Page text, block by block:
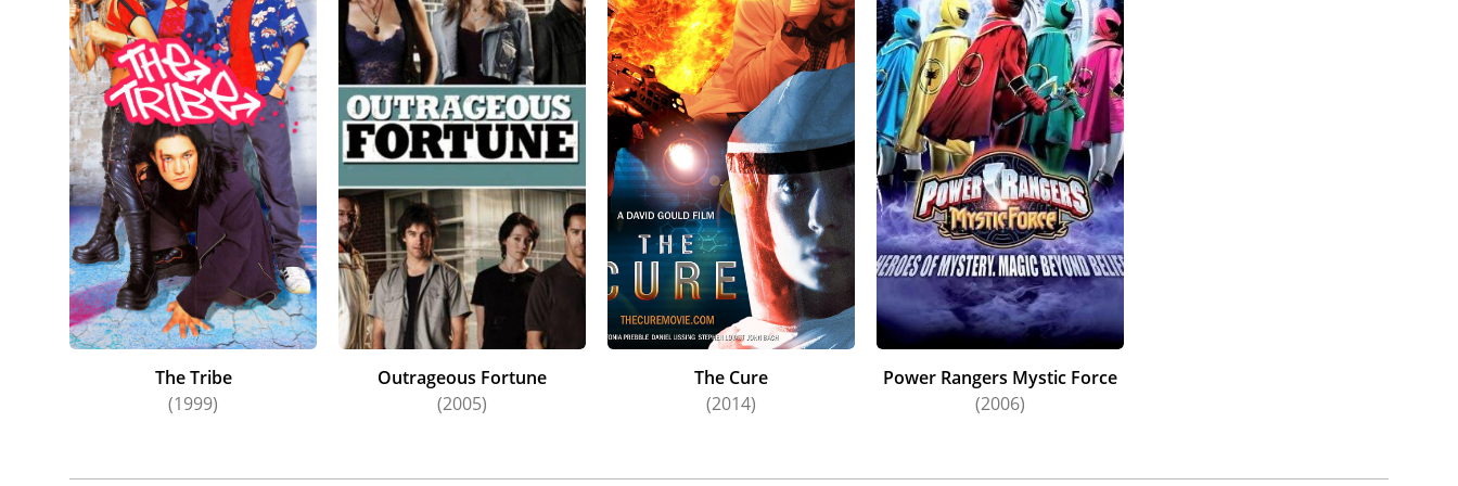
The Glass Menagerie (2013).
Antonia has received a number of accolades for her work. In 2018 she was awarded "Best Actress" for her portrayal
of Rita West in Westside at the New Zealand TV Awards. She was nominated for the same award in 2017. In 2014,
alongside the rest of the cast of Anzac Girls, she won "Best Ensemble" at the Equity Awards in Australia. In 2013,
Antonia was awarded the "Best Actress" award at the Women's Institute of Film and Television Showcase in America
for her work in White Lies, and received a nomination for the same award at the New Zealand Film Awards that same
year. Also that year, Antonia was nominated for "Best Actress" in the Seoul International Drama Awards for The Blue
Rose. In 2012, Antonia received a "Best Actress" nomination for her work in The Cure at the NZ Film Awards and
Antonia's portrayal of Laura Wingfield in The Glass Menagerie was judged the "Best Theatrical Performance of 2013"
in Auckland's Best Of Awards. In 2008 she was awarded "Best Supporting Actress" at the NZ Film and Television
Awards for Outrageous Fortune, and prior to this win she had received nominations in the same category in 2006
and 2007. She was also nominated for "Best Actress" in the TV Guide Peoples Choice Awards in 2015 for her work on
Anzac Girls, in 2014 for her work on The Blue Rose, and in 2005 and 2011 for her work on Outrageous Fortune.
studio in Los Angeles in 2014-15. She has also completed a Bachelor of Arts degree, majoring in English Literature.
The Tribe
(1999)
Outrageous Fortune
(2005)
The Cure
(2014)
Power Rangers Mystic Force
(2006)